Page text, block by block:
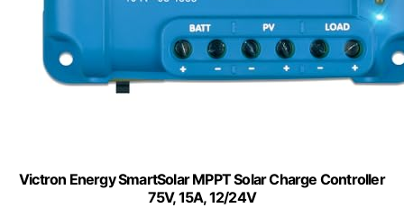
Victron Energy SmartSolar MPPT Solar Charge Controller
75V, 15A, 12/24V